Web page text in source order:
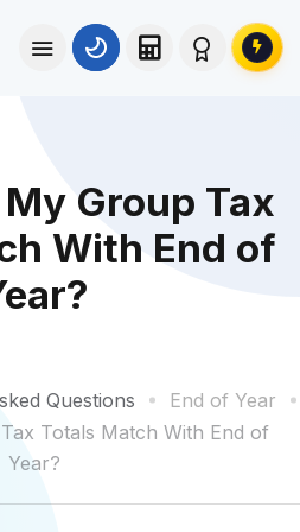
Group Tax
With End of
Questions
End of Year
Totals Match With End of
Year?